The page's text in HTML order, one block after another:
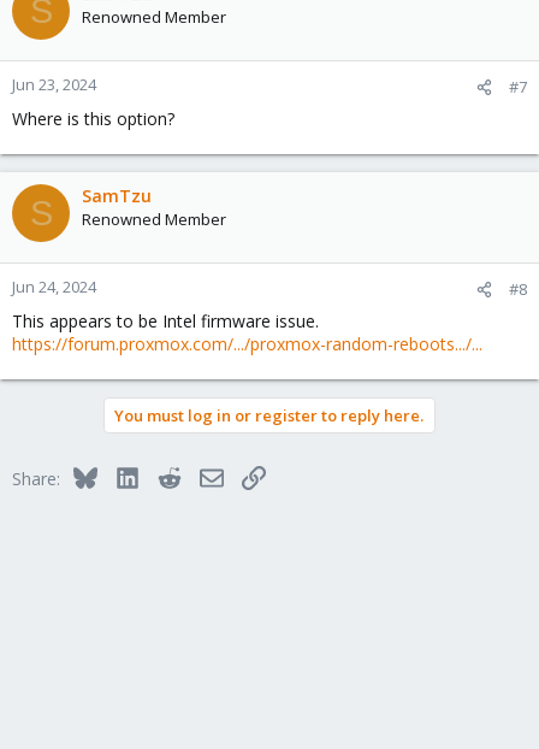
S Renowned Member
Jun 23, 2024 #7
Where is this option?
S SamTzu
Renowned Member
Jun 24, 2024 #8
This appears to be Intel firmware issue.
https://forum.proxmox.com/.../proxmox-random-reboots.../...
You must log in or register to reply here.
Share: BlueskyLinkedInRedditEmailLink